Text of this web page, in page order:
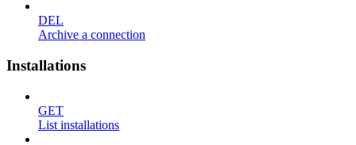
DEL
Archive a connection
Installations
GET
List installations